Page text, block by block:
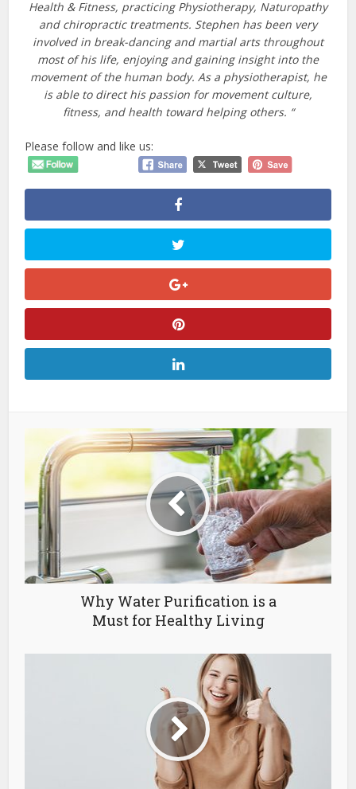
Health & Fitness, practicing Physiotherapy, Naturopathy
and chiropractic treatments. Stephen has been very
involved in break-dancing and martial arts throughout
most of his life, enjoying and gaining insight into the
movement of the human body. As a physiotherapist, he
is able to direct his passion for movement culture,
fitness, and health toward helping others. “
Please follow and like us:
Why Water Purification is a
Must for Healthy Living